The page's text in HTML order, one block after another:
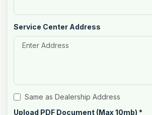
Service Center Address
Same as Dealership Address
Upload PDF Document (Max 10mb) *